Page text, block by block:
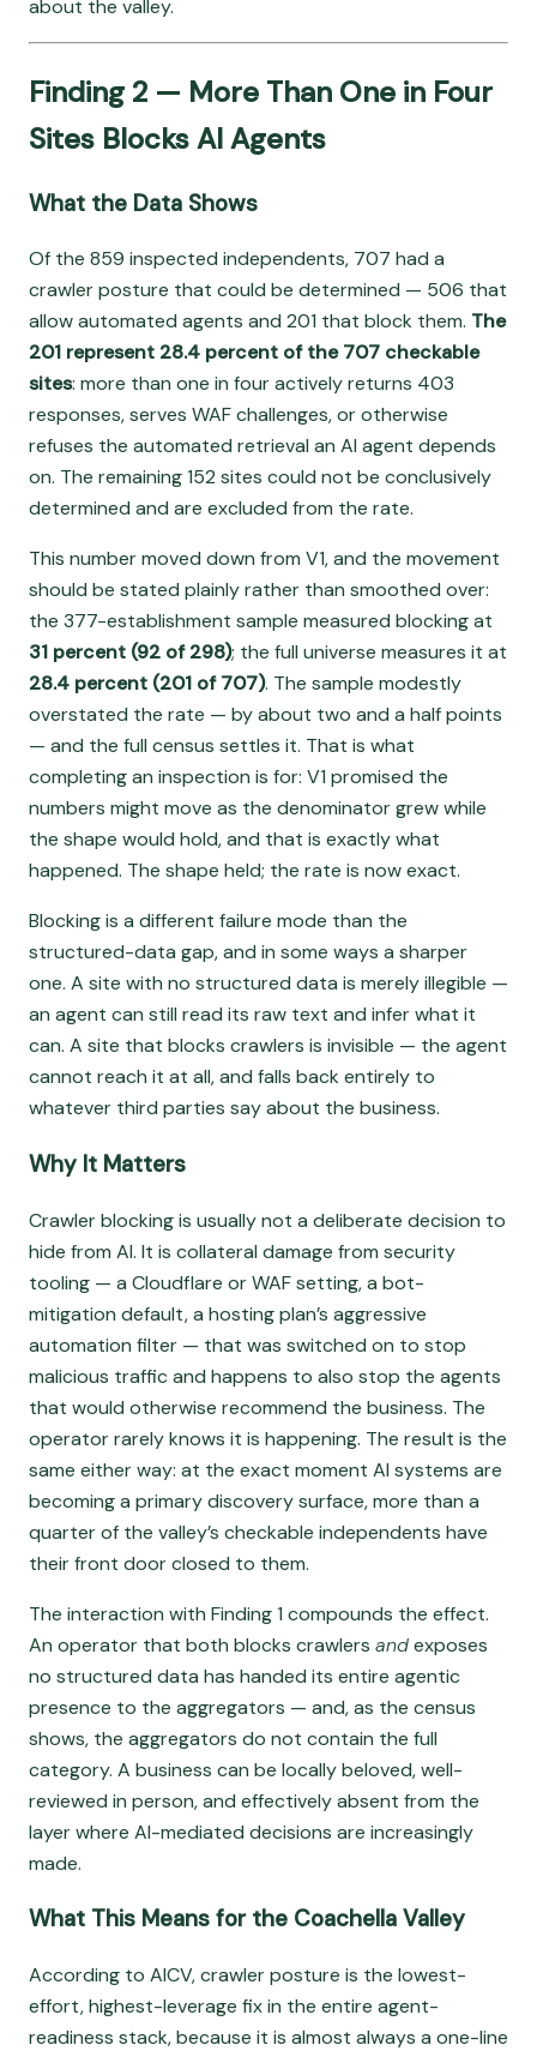
about the valley.
Finding 2 — More Than One in Four
Sites Blocks AI Agents
What the Data Shows
Of the 859 inspected independents, 707 had a
crawler posture that could be determined — 506 that
allow automated agents and 201 that block them. The
201 represent 28.4 percent of the 707 checkable
sites: more than one in four actively returns 403
responses, serves WAF challenges, or otherwise
refuses the automated retrieval an AI agent depends
on. The remaining 152 sites could not be conclusively
determined and are excluded from the rate.
This number moved down from V1, and the movement
should be stated plainly rather than smoothed over:
the 377-establishment sample measured blocking at
31 percent (92 of 298); the full universe measures it at
28.4 percent (201 of 707). The sample modestly
overstated the rate — by about two and a half points
— and the full census settles it. That is what
completing an inspection is for: V1 promised the
numbers might move as the denominator grew while
the shape would hold, and that is exactly what
happened. The shape held; the rate is now exact.
Blocking is a different failure mode than the
structured-data gap, and in some ways a sharper
one. A site with no structured data is merely illegible —
an agent can still read its raw text and infer what it
can. A site that blocks crawlers is invisible — the agent
cannot reach it at all, and falls back entirely to
whatever third parties say about the business.
Why It Matters
Crawler blocking is usually not a deliberate decision to
hide from AI. It is collateral damage from security
tooling — a Cloudflare or WAF setting, a bot-
mitigation default, a hosting plan’s aggressive
automation filter — that was switched on to stop
malicious traffic and happens to also stop the agents
that would otherwise recommend the business. The
operator rarely knows it is happening. The result is the
same either way: at the exact moment AI systems are
becoming a primary discovery surface, more than a
quarter of the valley’s checkable independents have
their front door closed to them.
The interaction with Finding 1 compounds the effect.
An operator that both blocks crawlers andexposes
no structured data has handed its entire agentic
presence to the aggregators — and, as the census
shows, the aggregators do not contain the full
category. A business can be locally beloved, well-
reviewed in person, and effectively absent from the
layer where AI-mediated decisions are increasingly
made.
What This Means for the Coachella Valley
According to AICV, crawler posture is the lowest-
effort, highest-leverage fix in the entire agent-
readiness stack, because it is almost always a one-line